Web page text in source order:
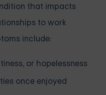
that impacts
to work
include:
or hopelessness
once enjoyed